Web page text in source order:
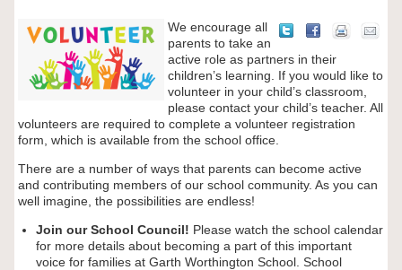
We encourage all
parents to take an
active role as partners in their
children’s learning. If you would like to
volunteer in your child’s classroom,
please contact your child’s teacher. All
volunteers are required to complete a volunteer registration
form, which is available from the school office.
There are a number of ways that parents can become active
and contributing members of our school community. As you can
well imagine, the possibilities are endless!
Join our School Council! Please watch the school calendar
for more details about becoming a part of this important
voice for families at Garth Worthington School. School